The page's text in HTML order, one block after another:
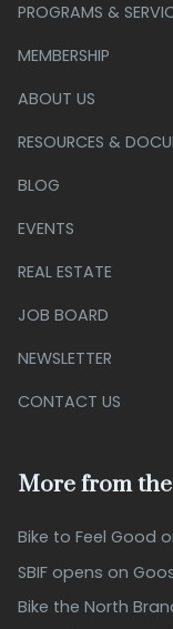
PROGRAMS &
MEMBERSHIP
ABOUT US
RESOURCES &
BLOG
EVENTS
REAL ESTATE
JOB BOARD
NEWSLETTER
CONTACT US
More from
Bike to Feel Good
SBIF opens on
Bike the North